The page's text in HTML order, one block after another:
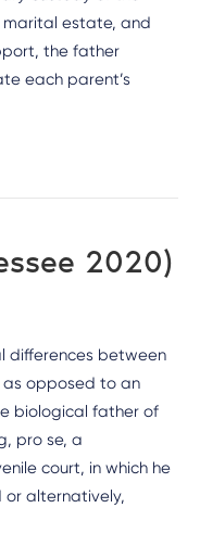
marital estate, and
the father
each parent’s
2020)
differences between
opposed to an
biological father of
pro se, a
court, in which he
or alternatively,